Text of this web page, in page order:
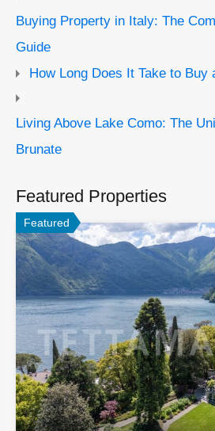
Buying Property in Italy: The
Guide
How Long Does It Take to Buy
Living Above Lake Como: The
Brunate
Featured Properties
Featured